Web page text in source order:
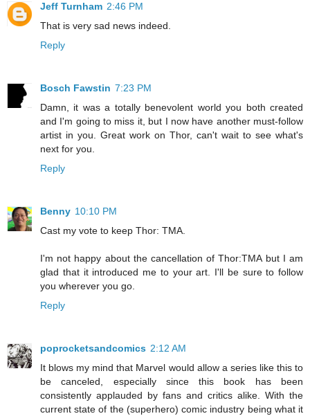
Jeff Turnham 2:46 PM
That is very sad news indeed.
Reply
Bosch Fawstin 7:23 PM
Damn, it was a totally benevolent world you both created
and I'm going to miss it, but I now have another must-follow
artist in you. Great work on Thor, can't wait to see what's
next for you.
Reply
Benny 10:10 PM
Cast my vote to keep Thor: TMA.
I'm not happy about the cancellation of Thor:TMA but I am
glad that it introduced me to your art. I'll be sure to follow
you wherever you go.
Reply
poprocketsandcomics 2:12 AM
It blows my mind that Marvel would allow a series like this to
be canceled, especially since this book has been
consistently applauded by fans and critics alike. With the
current state of the (superhero) comic industry being what it